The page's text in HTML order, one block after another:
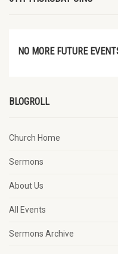
NO MORE FUTURE
BLOGROLL
Church Home
Sermons
About Us
All Events
Sermons Archive